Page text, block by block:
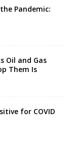
Pandemic:
Oil and Gas
Them Is
for COVID